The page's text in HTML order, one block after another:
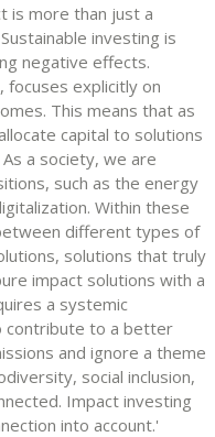
is more than just a
investing is
negative effects.
focuses explicitly on
This means that as
capital to solutions
a society, we are
such as the energy
Within these
different types of
solutions that truly
impact solutions with a
a systemic
contribute to a better
and ignore a theme
social inclusion,
Impact investing
into account.'